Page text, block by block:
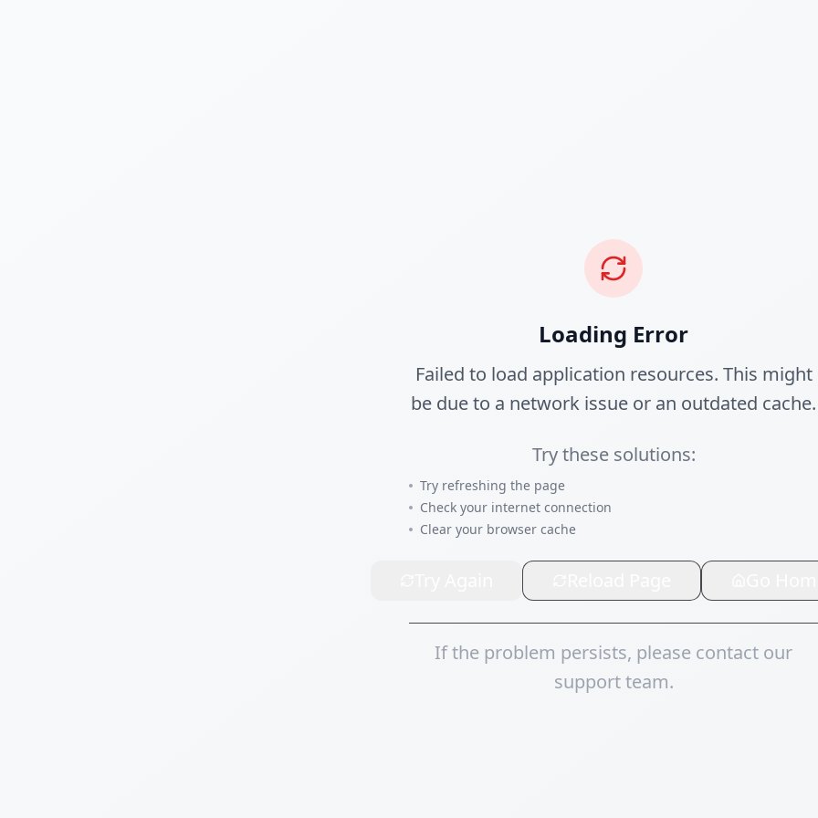
Loading Error
Failed to load application resources. This might
be due to a network issue or an outdated cache.
Try these solutions:
Try refreshing the page
Check your internet connection
Clear your browser cache
If the problem persists, please contact our
support team.